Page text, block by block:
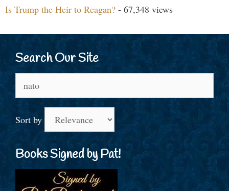
Is Trump the Heir to Reagan? - 67,348 views
Search Our Site
for:
Sort by
Books Signed by Pat!